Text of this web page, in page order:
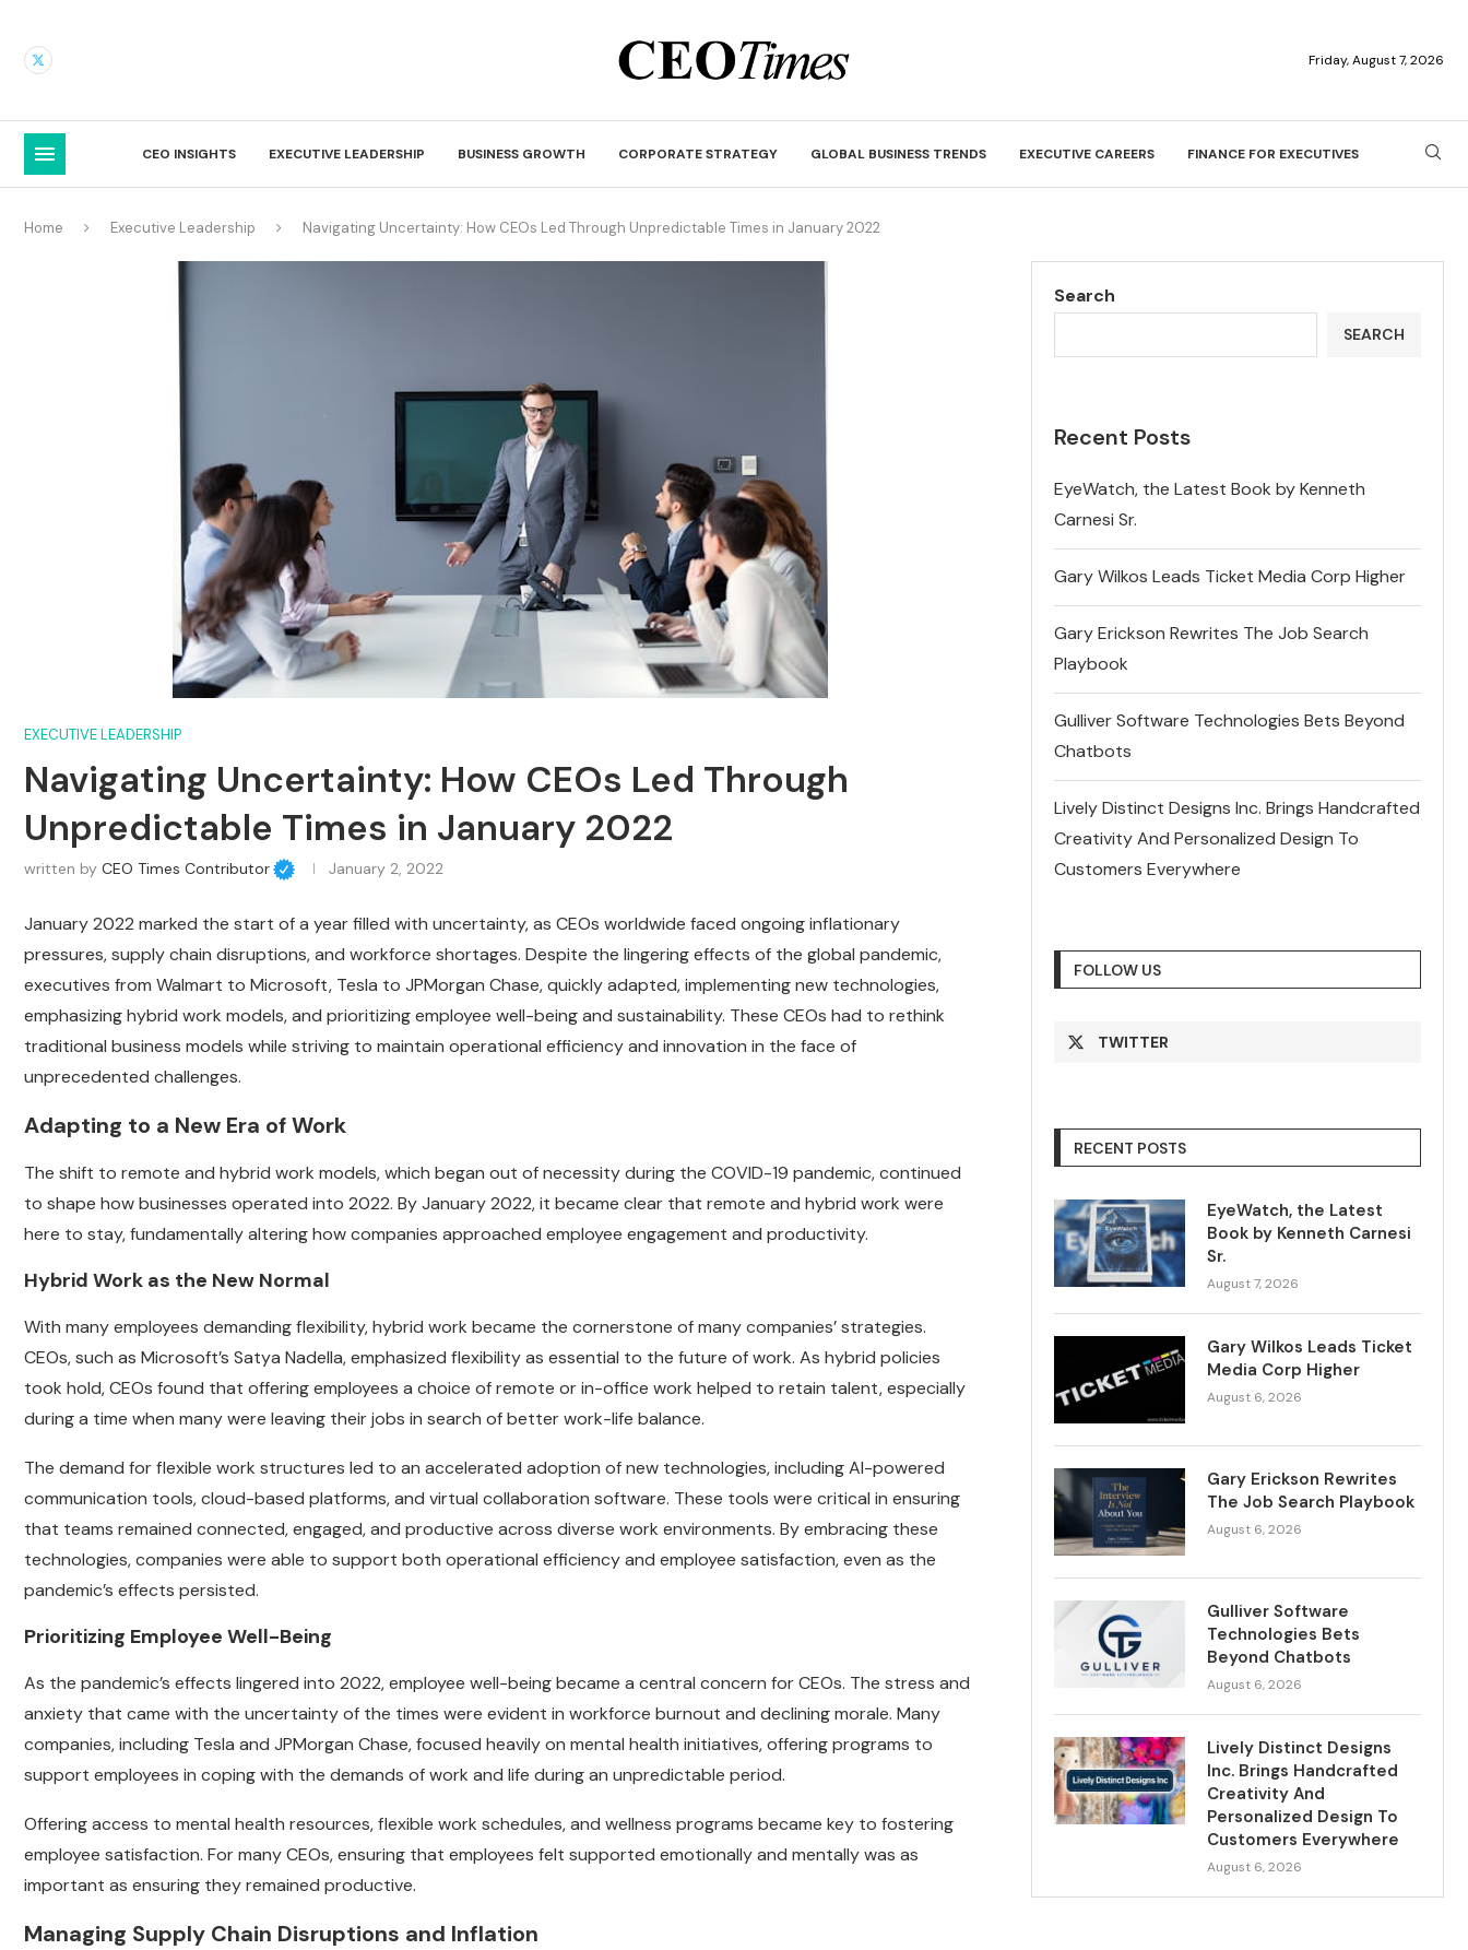
Friday, August 7, 2026
CEO INSIGHTS EXECUTIVE LEADERSHIP BUSINESS GROWTH CORPORATE STRATEGY GLOBAL BUSINESS TRENDS EXECUTIVE CAREERS FINANCE FOR EXECUTIVES
Home Executive Leadership Navigating Uncertainty: How CEOs Led Through Unpredictable Times in January 2022
EXECUTIVE LEADERSHIP
Navigating Uncertainty: How CEOs Led Through
Unpredictable Times in January 2022
written by CEO Times Contributor January 2, 2022
January 2022 marked the start of a year filled with uncertainty, as CEOs worldwide faced ongoing inflationary
pressures, supply chain disruptions, and workforce shortages. Despite the lingering effects of the global pandemic,
executives from Walmart to Microsoft, Tesla to JPMorgan Chase, quickly adapted, implementing new technologies,
emphasizing hybrid work models, and prioritizing employee well-being and sustainability. These CEOs had to rethink
traditional business models while striving to maintain operational efficiency and innovation in the face of
unprecedented challenges.
Adapting to a New Era of Work
The shift to remote and hybrid work models, which began out of necessity during the COVID-19 pandemic, continued
to shape how businesses operated into 2022. By January 2022, it became clear that remote and hybrid work were
here to stay, fundamentally altering how companies approached employee engagement and productivity.
Hybrid Work as the New Normal
With many employees demanding flexibility, hybrid work became the cornerstone of many companies’ strategies.
CEOs, such as Microsoft’s Satya Nadella, emphasized flexibility as essential to the future of work. As hybrid policies
took hold, CEOs found that offering employees a choice of remote or in-office work helped to retain talent, especially
during a time when many were leaving their jobs in search of better work-life balance.
The demand for flexible work structures led to an accelerated adoption of new technologies, including AI-powered
communication tools, cloud-based platforms, and virtual collaboration software. These tools were critical in ensuring
that teams remained connected, engaged, and productive across diverse work environments. By embracing these
technologies, companies were able to support both operational efficiency and employee satisfaction, even as the
pandemic’s effects persisted.
Prioritizing Employee Well-Being
As the pandemic’s effects lingered into 2022, employee well-being became a central concern for CEOs. The stress and
anxiety that came with the uncertainty of the times were evident in workforce burnout and declining morale. Many
companies, including Tesla and JPMorgan Chase, focused heavily on mental health initiatives, offering programs to
support employees in coping with the demands of work and life during an unpredictable period.
Offering access to mental health resources, flexible work schedules, and wellness programs became key to fostering
employee satisfaction. For many CEOs, ensuring that employees felt supported emotionally and mentally was as
important as ensuring they remained productive.
Managing Supply Chain Disruptions and Inflation
Search
SEARCH
Recent Posts
EyeWatch, the Latest Book by Kenneth
Carnesi Sr.
Gary Wilkos Leads Ticket Media Corp Higher
Gary Erickson Rewrites The Job Search
Playbook
Gulliver Software Technologies Bets Beyond
Chatbots
Lively Distinct Designs Inc. Brings Handcrafted
Creativity And Personalized Design To
Customers Everywhere
FOLLOW US
TWITTER
RECENT POSTS
EyeWatch, the Latest
Book by Kenneth Carnesi
Sr.
August 7, 2026
Gary Wilkos Leads Ticket
Media Corp Higher
August 6, 2026
Gary Erickson Rewrites
The Job Search Playbook
August 6, 2026
Gulliver Software
Technologies Bets
Beyond Chatbots
August 6, 2026
Lively Distinct Designs
Inc. Brings Handcrafted
Creativity And
Personalized Design To
Customers Everywhere
August 6, 2026